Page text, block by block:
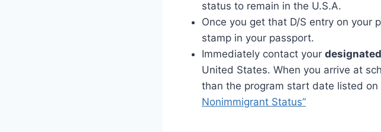
status to remain in the U.S.A.
Once you get that D/S entry on your
stamp in your passport.
Immediately contact your
United States. When you arrive at
than the program start date listed on
Nonimmigrant Status”